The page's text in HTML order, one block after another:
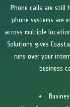
Phone calls are still
phone systems are
across multiple
Solutions gives
runs over your
business